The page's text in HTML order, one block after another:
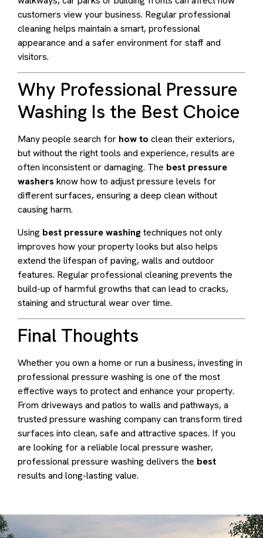
customers view your business. Regular professional
cleaning helps maintain a smart, professional
appearance and a safer environment for staff and
visitors.
Why Professional Pressure
Washing Is the Best Choice
Many people search for how to clean their exteriors,
but without the right tools and experience, results are
often inconsistent or damaging. The best pressure
washers know how to adjust pressure levels for
different surfaces, ensuring a deep clean without
causing harm.
Using best pressure washingtechniques not only
improves how your property looks but also helps
extend the lifespan of paving, walls and outdoor
features. Regular professional cleaning prevents the
build-up of harmful growths that can lead to cracks,
staining and structural wear over time.
Final Thoughts
Whether you own a home or run a business, investing in
professional pressure washing is one of the most
effective ways to protect and enhance your property.
From driveways and patios to walls and pathways, a
trusted pressure washing company can transform tired
surfaces into clean, safe and attractive spaces. If you
are looking for a reliable local pressure washer,
professional pressure washing delivers the best
results and long-lasting value.